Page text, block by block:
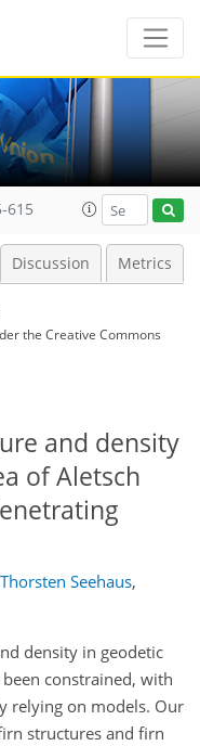
615
Discussion Metrics
the Creative Commons
and density
of Aletsch
Thorsten Seehaus,
density in geodetic
constrained, with
relying on models. Our
structures and firn